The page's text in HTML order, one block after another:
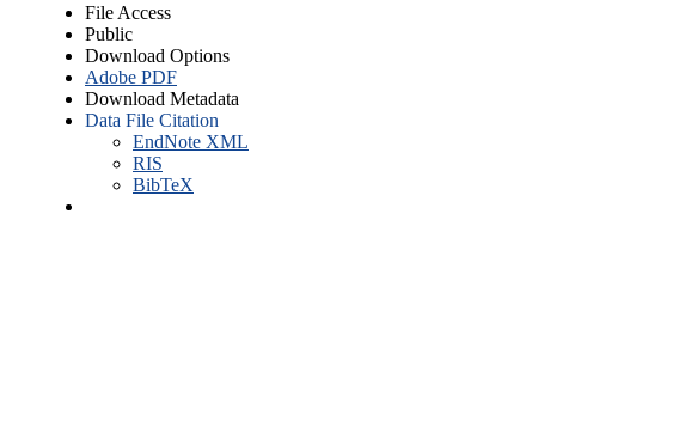
File Access
Public
Download Options
Adobe PDF
Download Metadata
Data File Citation
EndNote XML
RIS
BibTeX